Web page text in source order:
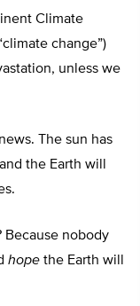
Climate
change”)
unless we
The sun has
the Earth will
Because nobody
hope the Earth will